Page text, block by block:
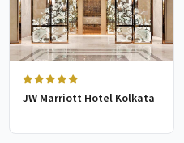
JW Marriott Hotel Kolkata